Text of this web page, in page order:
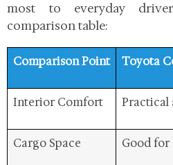
most to everyday
comparison table:
Comparison Point Toyota
Interior Comfort Practical
Cargo Space Good for